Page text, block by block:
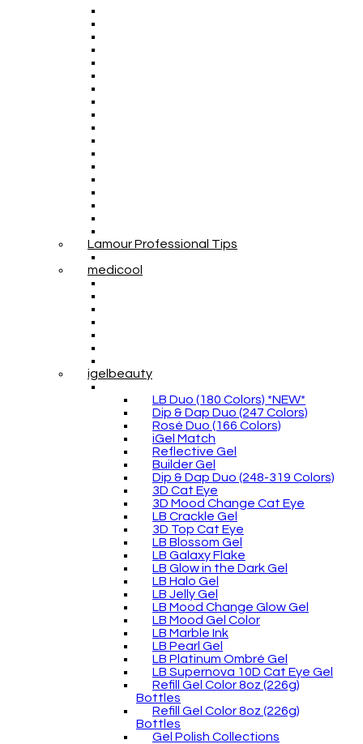
Lamour Professional Tips
medicool
igelbeauty
LB Duo (180 Colors) *NEW*
Dip & Dap Duo (247 Colors)
Rosé Duo (166 Colors)
iGel Match
Reflective Gel
Builder Gel
Dip & Dap Duo (248-319 Colors)
3D Cat Eye
3D Mood Change Cat Eye
LB Crackle Gel
3D Top Cat Eye
LB Blossom Gel
LB Galaxy Flake
LB Glow in the Dark Gel
LB Halo Gel
LB Jelly Gel
LB Mood Change Glow Gel
LB Mood Gel Color
LB Marble Ink
LB Pearl Gel
LB Platinum Ombré Gel
LB Supernova 10D Cat Eye Gel
Refill Gel Color 8oz (226g)
Bottles
Refill Gel Color 8oz (226g)
Bottles
Gel Polish Collections